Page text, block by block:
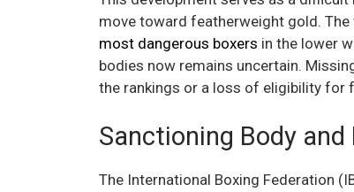
move toward featherweight gold.
most dangerous boxers in the lower
bodies now remains uncertain.
the rankings or a loss of eligibility for
Sanctioning Body
The International Boxing Federation